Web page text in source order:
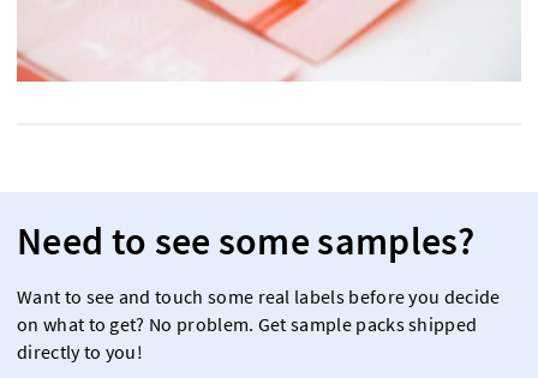
Need to see some samples?
Want to see and touch some real labels before you decide
on what to get? No problem. Get sample packs shipped
directly to you!